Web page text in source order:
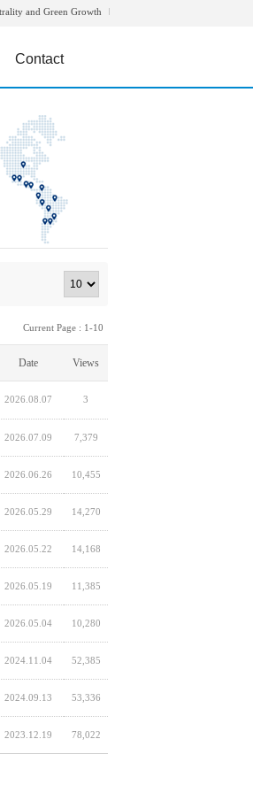
and Green Growth
Contact
Current Page : 1-10
Date Views
2026.08.07 3
2026.07.09 7,379
2026.06.26 10,455
2026.05.29 14,270
2026.05.22 14,168
2026.05.19 11,385
2026.05.04 10,280
2024.11.04 52,385
2024.09.13 53,336
2023.12.19 78,022